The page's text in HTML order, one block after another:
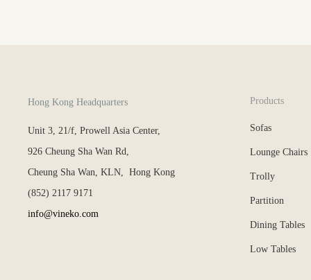
Hong Kong Headquarters
Unit 3, 21/f, Prowell Asia Center,
926 Cheung Sha Wan Rd,
Cheung Sha Wan, KLN, Hong Kong
(852) 2117 9171
info@vineko.com
Products
Sofas
Lounge Chairs
Trolly
Partition
Dining Tables
Low Tables